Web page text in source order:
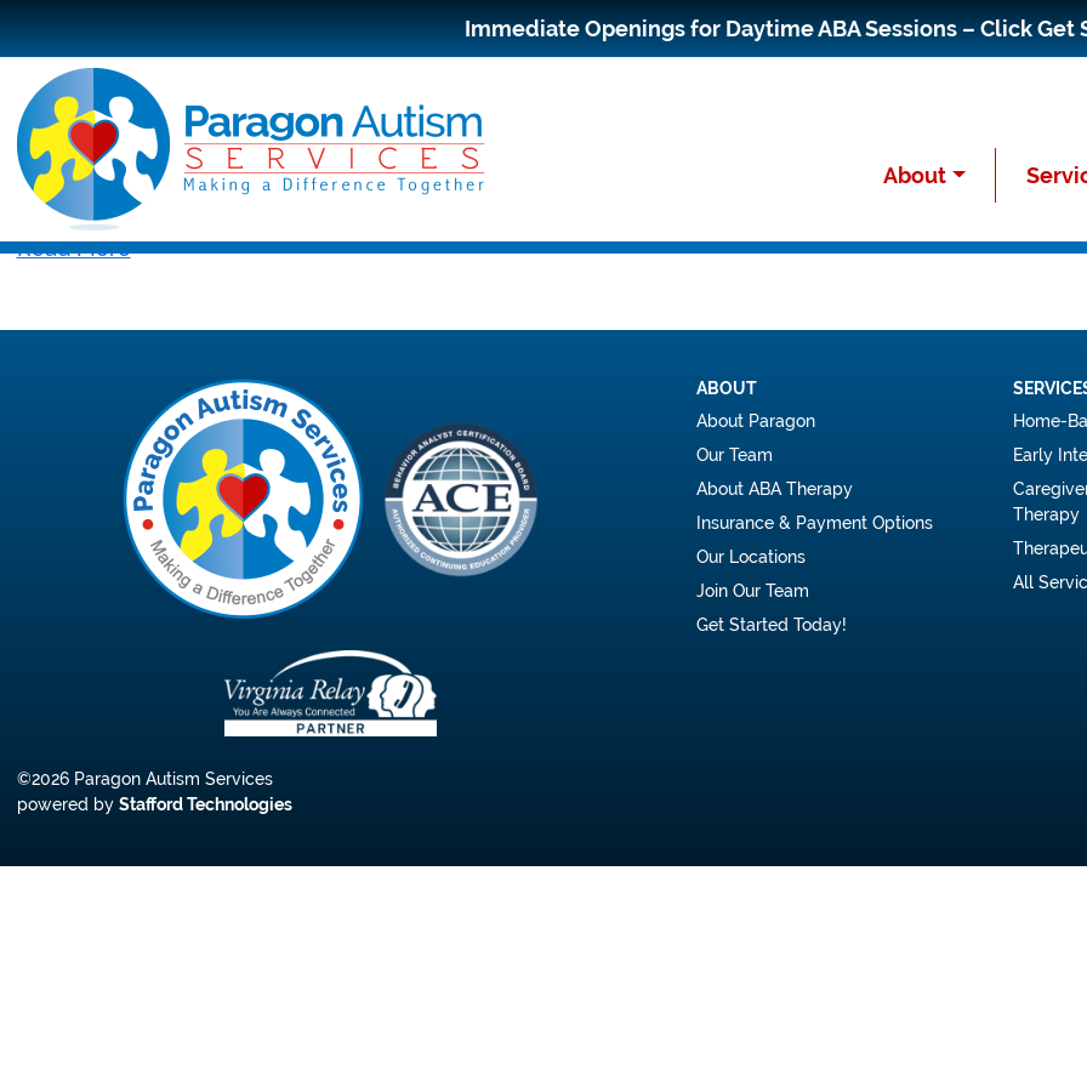
Immediate Openings for Daytime ABA Sessions – Click Get
About
Read More
ABOUT
About Paragon
Our Team
About ABA Therapy
Insurance & Payment Options
Our Locations
Join Our Team
Get Started Today!
Home-
Early
Therapy
All
©2026 Paragon Autism Services
powered by Stafford Technologies